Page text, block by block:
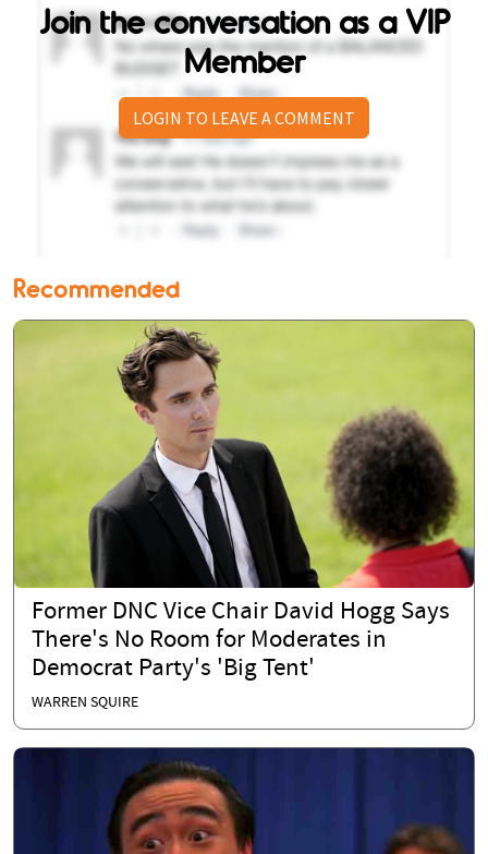
Join the conversation as a VIP
Member
LOGIN TO LEAVE A COMMENT
Recommended
Former DNC Vice Chair David Hogg Says
There's No Room for Moderates in
Democrat Party's 'Big Tent'
WARREN SQUIRE